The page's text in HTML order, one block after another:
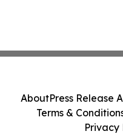
AboutPress Release
Terms &
Privacy